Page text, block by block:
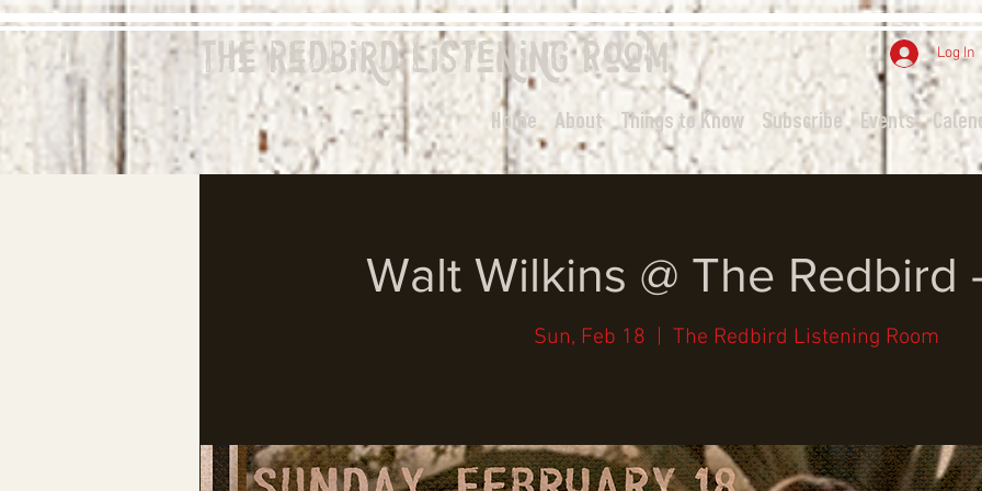
The RedbirdListeningRoom Log In
Home About Things to Know Subscribe Events
Walt Wilkins @ The Redbird
Sun, Feb 18
  |
The Redbird Listening Room